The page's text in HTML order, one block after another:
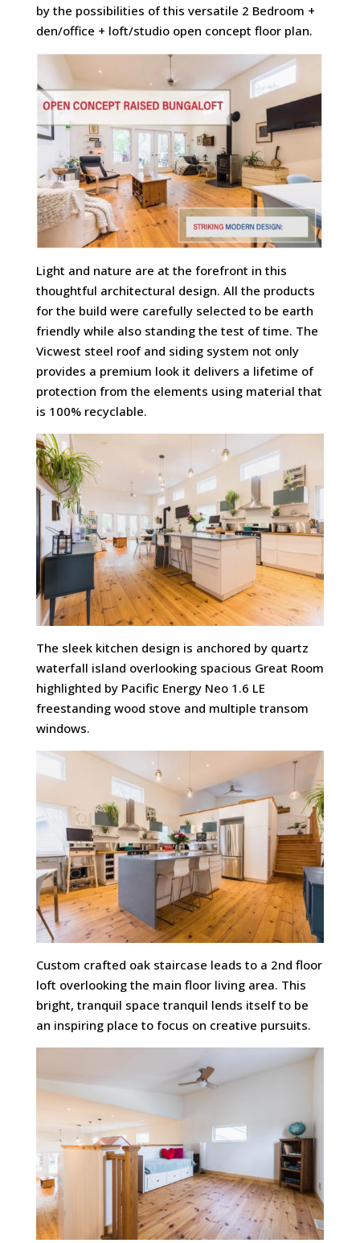
by the possibilities of this versatile 2 Bedroom +
den/office + loft/studio open concept floor plan.
Light and nature are at the forefront in this
thoughtful architectural design. All the products
for the build were carefully selected to be earth
friendly while also standing the test of time. The
Vicwest steel roof and siding system not only
provides a premium look it delivers a lifetime of
protection from the elements using material that
is 100% recyclable.
The sleek kitchen design is anchored by quartz
waterfall island overlooking spacious Great Room
highlighted by Pacific Energy Neo 1.6 LE
freestanding wood stove and multiple transom
windows.
Custom crafted oak staircase leads to a 2nd floor
loft overlooking the main floor living area. This
bright, tranquil space tranquil lends itself to be
an inspiring place to focus on creative pursuits.